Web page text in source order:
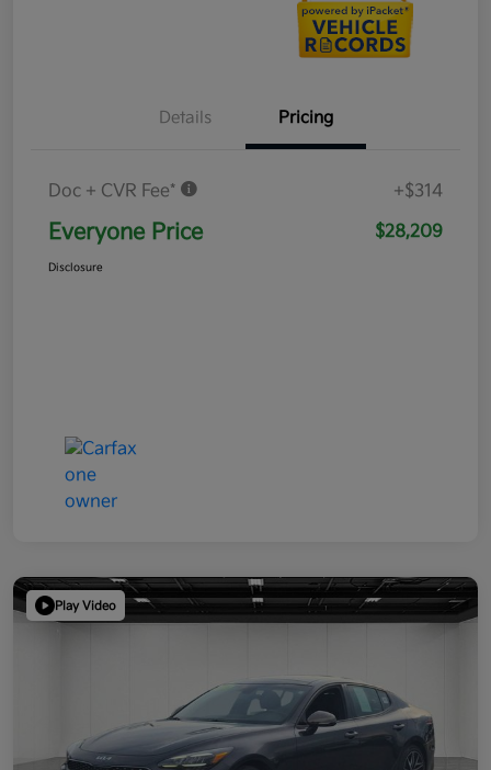
Details Pricing
Doc + CVR Fee* +$314
Everyone Price $28,209
Disclosure
Play Video